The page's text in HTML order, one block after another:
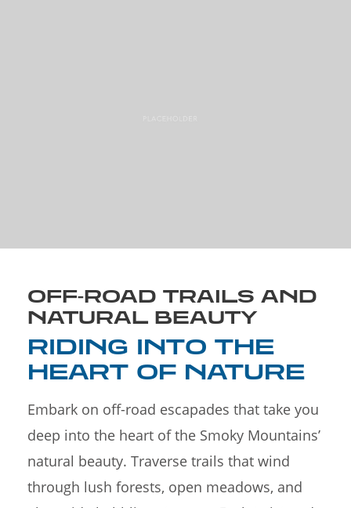
OFF-ROAD TRAILS AND
NATURAL BEAUTY
RIDING INTO THE
HEART OF NATURE
Embark on off-road escapades that take you
deep into the heart of the Smoky Mountains’
natural beauty. Traverse trails that wind
through lush forests, open meadows, and